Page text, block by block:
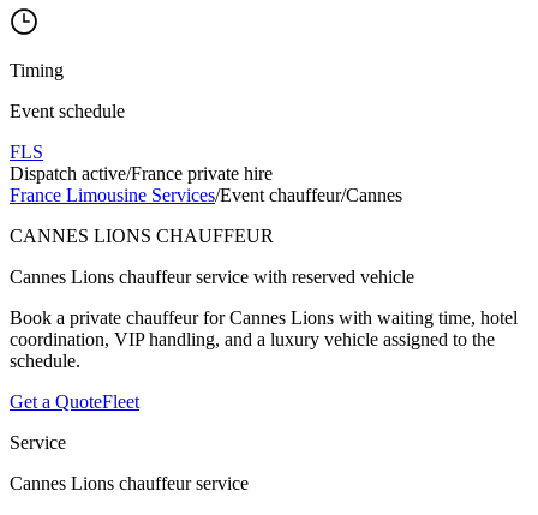
Timing
Event schedule
FLS
Dispatch active/France private hire
France Limousine Services/Event chauffeur/Cannes
CANNES LIONS CHAUFFEUR
Cannes Lions chauffeur service with reserved vehicle
Book a private chauffeur for Cannes Lions with waiting time, hotel
coordination, VIP handling, and a luxury vehicle assigned to the
schedule.
Get a QuoteFleet
Service
Cannes Lions chauffeur service